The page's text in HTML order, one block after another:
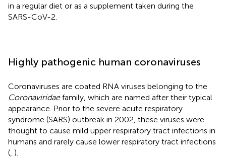
in a regular diet or as a supplement taken during the
SARS-CoV-2.
Highly pathogenic human coronaviruses
Coronaviruses are coated RNA viruses belonging to the
Coronaviridaefamily, which are named after their typical
appearance. Prior to the severe acute respiratory
syndrome (SARS) outbreak in 2002, these viruses were
thought to cause mild upper respiratory tract infections in
humans and rarely cause lower respiratory tract infections
( ).